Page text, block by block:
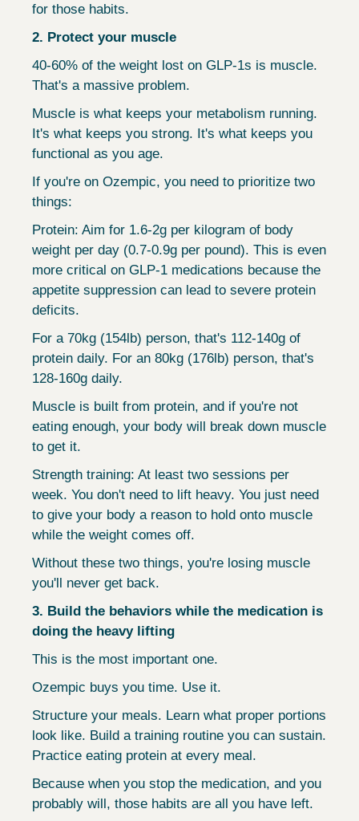
for those habits.
2. Protect your muscle
40-60% of the weight lost on GLP-1s is muscle.
That's a massive problem.
Muscle is what keeps your metabolism running.
It's what keeps you strong. It's what keeps you
functional as you age.
If you're on Ozempic, you need to prioritize two
things:
Protein: Aim for 1.6-2g per kilogram of body
weight per day (0.7-0.9g per pound). This is even
more critical on GLP-1 medications because the
appetite suppression can lead to severe protein
deficits.
For a 70kg (154lb) person, that's 112-140g of
protein daily. For an 80kg (176lb) person, that's
128-160g daily.
Muscle is built from protein, and if you're not
eating enough, your body will break down muscle
to get it.
Strength training: At least two sessions per
week. You don't need to lift heavy. You just need
to give your body a reason to hold onto muscle
while the weight comes off.
Without these two things, you're losing muscle
you'll never get back.
3. Build the behaviors while the medication is
doing the heavy lifting
This is the most important one.
Ozempic buys you time. Use it.
Structure your meals. Learn what proper portions
look like. Build a training routine you can sustain.
Practice eating protein at every meal.
Because when you stop the medication, and you
probably will, those habits are all you have left.